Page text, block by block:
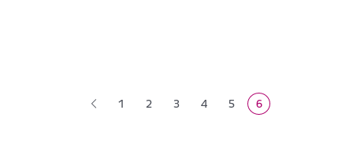
1 Page
2 Page
3 Page
4 Page
5 Current page
6